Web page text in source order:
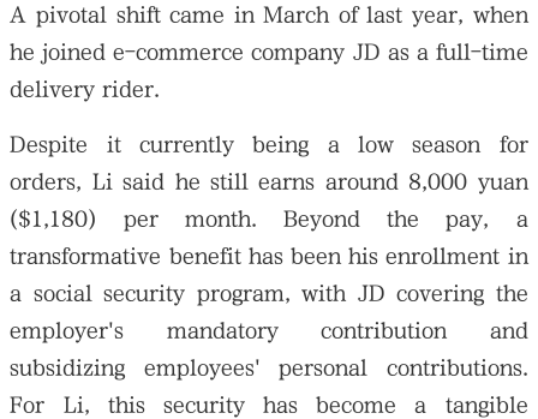
A pivotal shift came in March of last year, when
he joined e-commerce company JD as a full-time
delivery rider.
Despite it currently being a low season for
orders, Li said he still earns around 8,000 yuan
($1,180) per month. Beyond the pay, a
transformative benefit has been his enrollment in
a social security program, with JD covering the
employer's mandatory contribution and
subsidizing employees' personal contributions.
For Li, this security has become a tangible